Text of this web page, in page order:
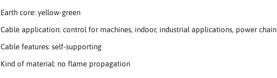
Earth core: yellow-green
Cable application: control for machines, indoor, industrial applications, power chain
Cable features: self-supporting
Kind of material: no flame propagation